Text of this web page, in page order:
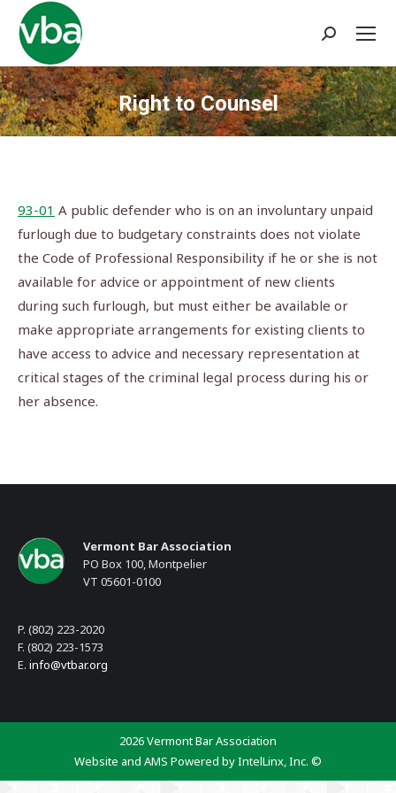
Search:
Right to Counsel
You are here:
93-01 A public defender who is on an involuntary unpaid
furlough due to budgetary constraints does not violate
the Code of Professional Responsibility if he or she is not
available for advice or appointment of new clients
during such furlough, but must either be available or
make appropriate arrangements for existing clients to
have access to advice and necessary representation at
critical stages of the criminal legal process during his or
her absence.
Vermont Bar Association
PO Box 100, Montpelier
VT 05601-0100
P. (802) 223-2020
F. (802) 223-1573
E. info@vtbar.org
2026 Vermont Bar Association
Website and AMS Powered by IntelLinx, Inc. ©